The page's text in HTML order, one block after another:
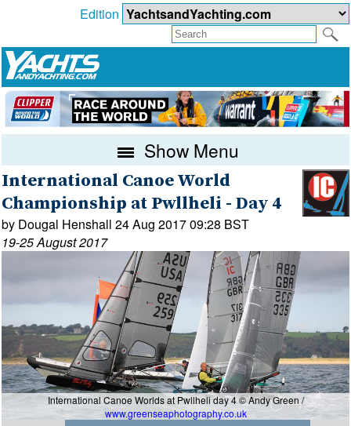
Edition
Show Menu
International Canoe World
Championship at Pwllheli - Day 4
by Dougal Henshall 24 Aug 2017 09:28 BST
19-25 August 2017
International Canoe Worlds at Pwllheli day 4 © Andy Green /
www.greenseaphotography.co.uk